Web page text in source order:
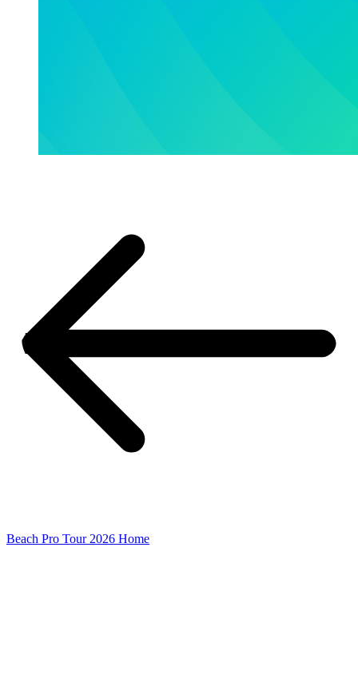
Beach Pro Tour 2026 Home